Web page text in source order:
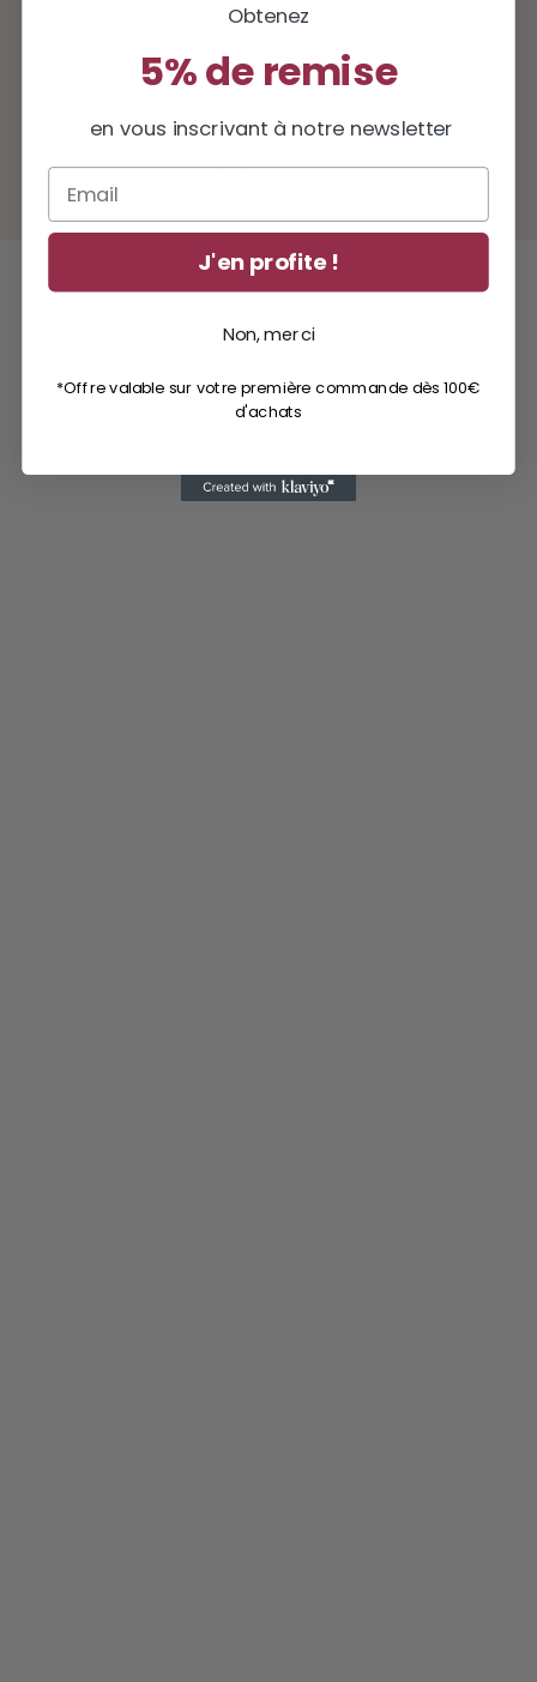
contact@milinane.com
Obtenez
5% de remise
en vous inscrivant à notre newsletter
J'en profite !
Non, merci
*Offre valable sur votre première commande dès 100€
d'achats